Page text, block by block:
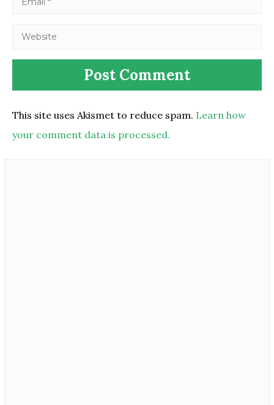
This site uses Akismet to reduce spam. Learn how
your comment data is processed.